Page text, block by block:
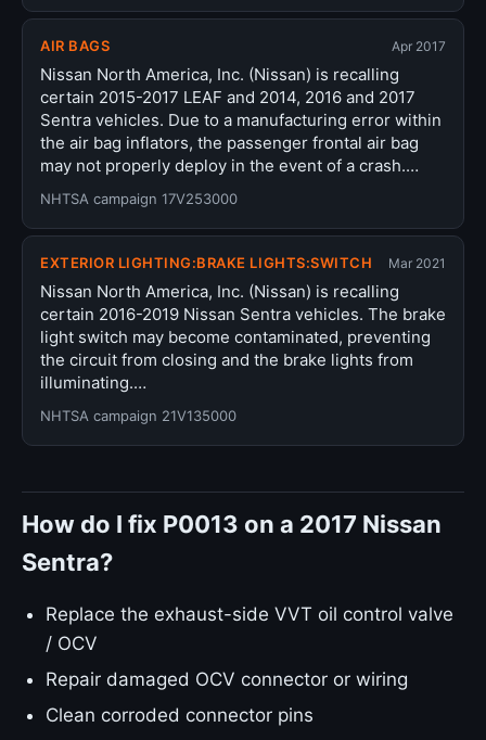
AIR BAGS Apr 2017
Nissan North America, Inc. (Nissan) is recalling
certain 2015-2017 LEAF and 2014, 2016 and 2017
Sentra vehicles. Due to a manufacturing error within
the air bag inflators, the passenger frontal air bag
may not properly deploy in the event of a crash.…
NHTSA campaign 17V253000
EXTERIOR LIGHTING:BRAKE LIGHTS:SWITCH Mar 2021
Nissan North America, Inc. (Nissan) is recalling
certain 2016-2019 Nissan Sentra vehicles. The brake
light switch may become contaminated, preventing
the circuit from closing and the brake lights from
illuminating.…
NHTSA campaign 21V135000
How do I fix P0013 on a 2017 Nissan
Sentra?
Replace the exhaust-side VVT oil control valve
/ OCV
Repair damaged OCV connector or wiring
Clean corroded connector pins